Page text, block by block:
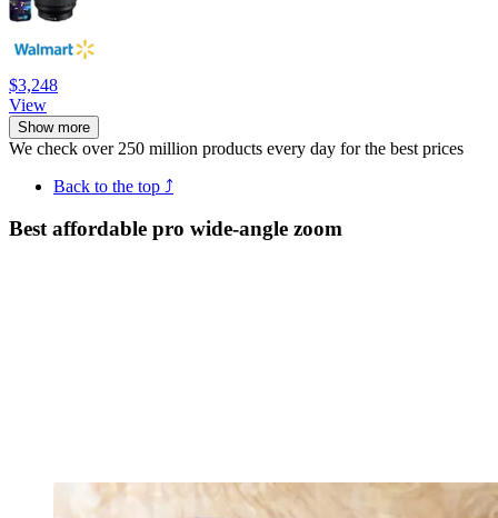
$3,248
View
Show more
We check over 250 million products every day for the best prices
Back to the top ⤴
Best affordable pro wide-angle zoom